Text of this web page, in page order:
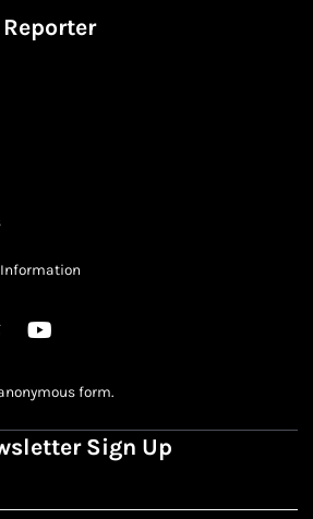
Information
Youtube
form.
Sign Up